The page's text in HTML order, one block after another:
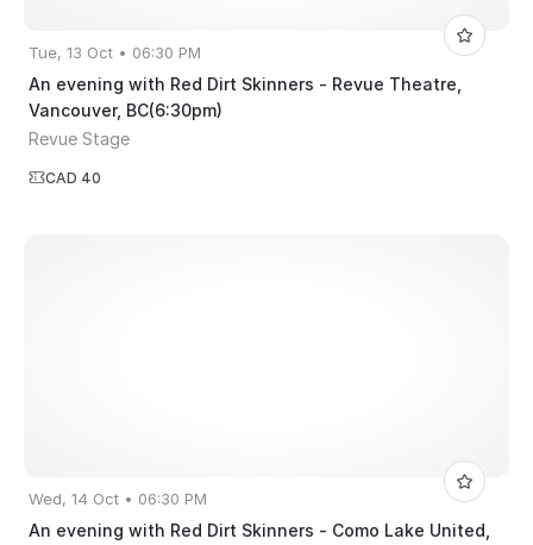
Tue, 13 Oct • 06:30 PM
An evening with Red Dirt Skinners - Revue Theatre,
Vancouver, BC(6:30pm)
Revue Stage
CAD 40
Wed, 14 Oct • 06:30 PM
An evening with Red Dirt Skinners - Como Lake United,